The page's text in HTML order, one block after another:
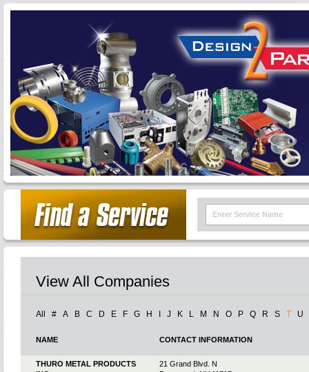
View All Companies
All # A B C D E F G H J K L M N O P Q R S T U
NAME CONTACT INFORMATION
THURO METAL PRODUCTS
21 Grand Blvd. N